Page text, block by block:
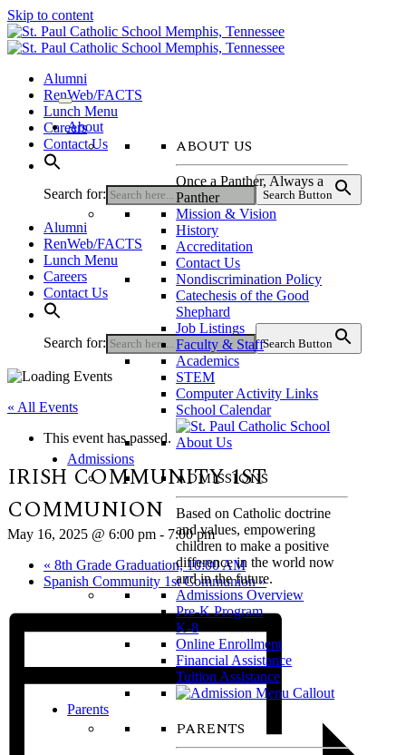
Skip to content
Alumni
RenWeb/FACTS
Lunch Menu
Careers
Contact Us
Search for: Search Button
Alumni
RenWeb/FACTS
Lunch Menu
Careers
Contact Us
Search for: Search Button
About
ABOUT US
Once a Panther, Always a
Panther
Mission & Vision
History
Accreditation
Contact Us
Nondiscrimination Policy
Catechesis of the Good
Shephard
Job Listings
Faculty & Staff
Academics
STEM
Computer Activity Links
School Calendar
Admissions
ADMISSIONS
Based on Catholic doctrine
and values, empowering
children to make a positive
difference in the world now
and in the future.
Admissions Overview
Pre-K Program
K-8
Online Enrollment
Financial Assistance
Tuition Assistance
Parents
PARENTS
« All Events
This event has passed.
IRISH COMMUNITY 1ST
COMMUNION
May 16, 2025 @ 6:00 pm - 7:00 pm
« 8th Grade Graduation, 10:00 AM
Spanish Community 1st Communion»